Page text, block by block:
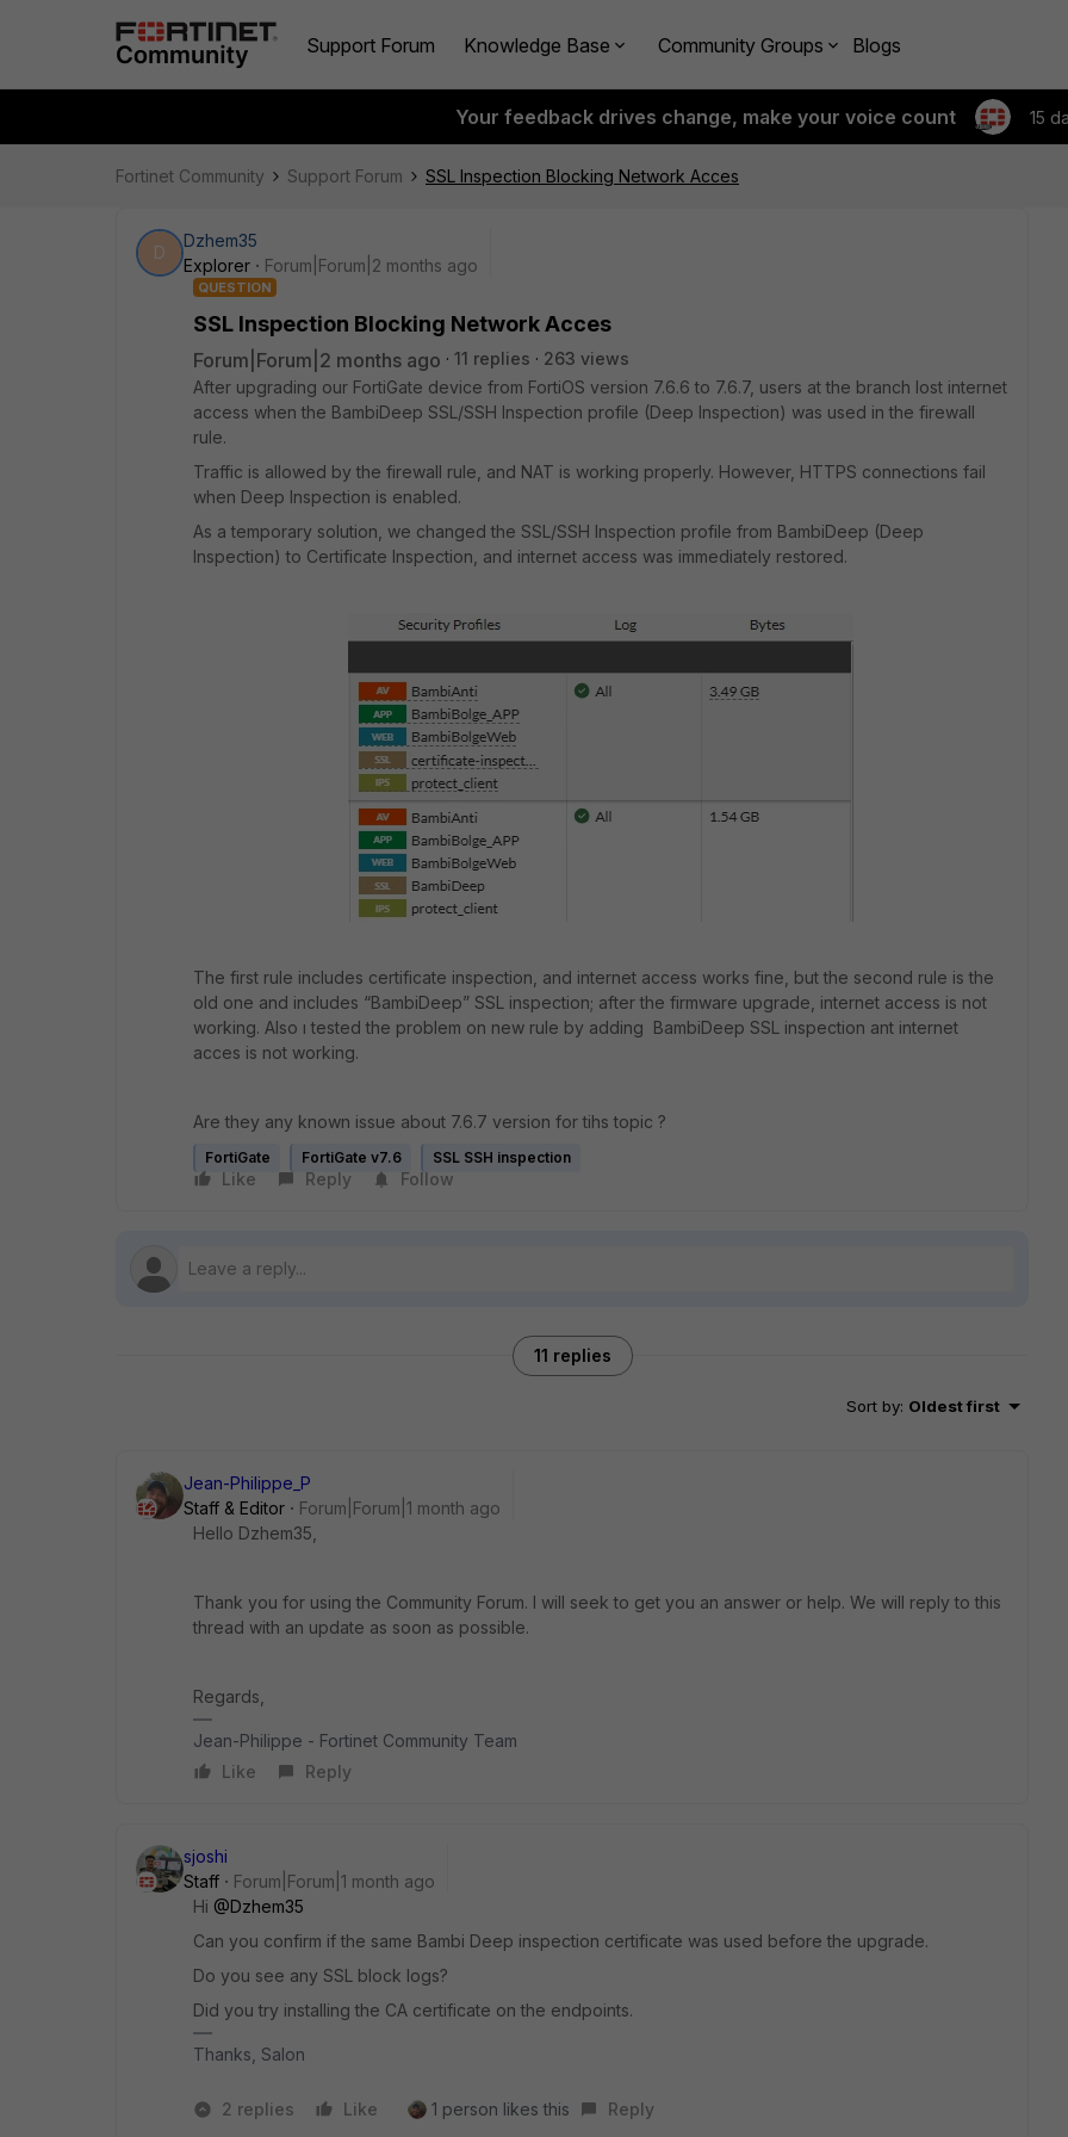
Support Forum Knowledge Base Community Groups Blogs
Your feedback drives change, make your voice count 15
Fortinet Community Support Forum SSL Inspection Blocking Network Acces
D
Dzhem35
Explorer
Forum|Forum|2 months ago
QUESTION
SSL Inspection Blocking Network Acces
Forum|Forum|2 months ago 11 replies
263 views
After upgrading our FortiGate device from FortiOS version 7.6.6 to 7.6.7, users at the branch lost internet
access when the BambiDeep SSL/SSH Inspection profile (Deep Inspection) was used in the firewall
rule.
Traffic is allowed by the firewall rule, and NAT is working properly. However, HTTPS connections fail
when Deep Inspection is enabled.
As a temporary solution, we changed the SSL/SSH Inspection profile from BambiDeep (Deep
Inspection) to Certificate Inspection, and internet access was immediately restored.
The first rule includes certificate inspection, and internet access works fine, but the second rule is the
old one and includes “BambiDeep” SSL inspection; after the firmware upgrade, internet access is not
working. Also ı tested the problem on new rule by adding BambiDeep SSL inspection ant internet
acces is not working.
Are they any known issue about 7.6.7 version for tihs topic ?
FortiGate FortiGate v7.6 SSL SSH inspection
Like Reply Follow
11 replies
Sort by: Oldest first
Jean-Philippe_P
Staff & Editor
Forum|Forum|1 month ago
Hello Dzhem35,
Thank you for using the Community Forum. I will seek to get you an answer or help. We will reply to this
thread with an update as soon as possible.
Regards,
Jean-Philippe - Fortinet Community Team
Like
Reply
sjoshi
Staff
Forum|Forum|1 month ago
Hi ​ @Dzhem35
Can you confirm if the same Bambi Deep inspection certificate was used before the upgrade.
Do you see any SSL block logs?
Did you try installing the CA certificate on the endpoints.
Thanks, Salon
2 replies Like 1 person likes this Reply